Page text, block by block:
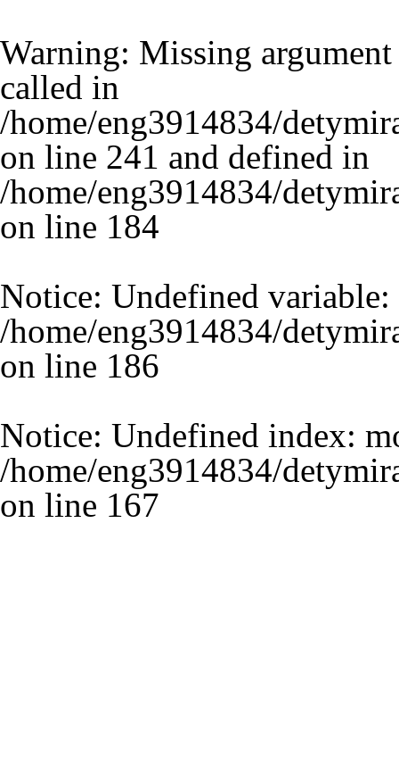
Warning: Missing
called in
/home/eng3914834/
on line 241 and defined in
/home/eng3914834/
on line 184
Notice: Undefined
/home/eng3914834/
on line 186
Notice: Undefined index:
/home/eng3914834/
on line 167